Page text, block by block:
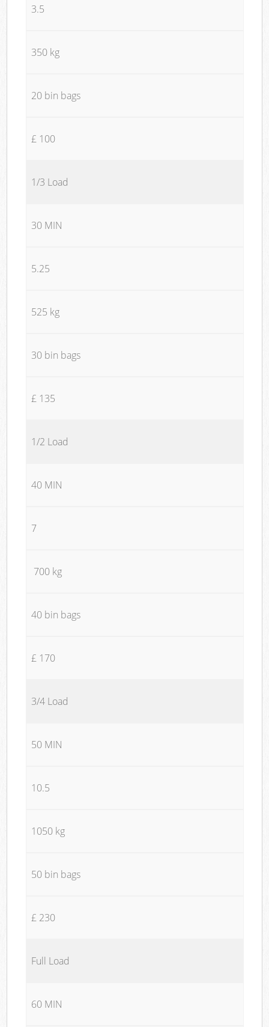
3.5
350 kg
20 bin bags
£ 100
1/3 Load
30 MIN
5.25
525 kg
30 bin bags
£ 135
1/2 Load
40 MIN
7
700 kg
40 bin bags
£ 170
3/4 Load
50 MIN
10.5
1050 kg
50 bin bags
£ 230
Full Load
60 MIN